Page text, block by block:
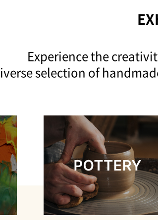
Experience the
selection of